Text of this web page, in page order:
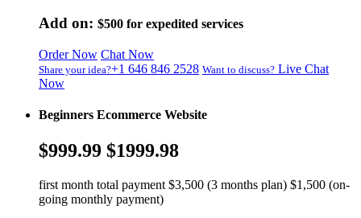
Add on: $500 for expedited services
Order Now Chat Now
Share your idea?+1 646 846 2528 Want to discuss? Live Chat
Now
Beginners Ecommerce Website
$999.99 $1999.98
first month total payment $3,500 (3 months plan) $1,500 (on-
going monthly payment)